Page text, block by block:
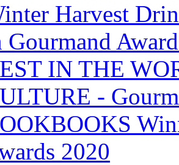
Harvest
Gourmand
IN THE
-
2020